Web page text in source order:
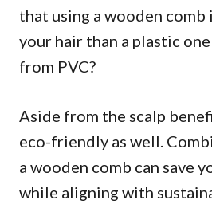
that using a wooden
your hair than a plastic
from PVC?
Aside from the scalp
eco-friendly as well.
a wooden comb can save
while aligning with